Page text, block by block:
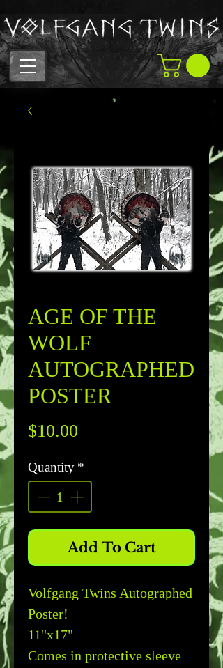
AGE OF THE
WOLF
AUTOGRAPHED
POSTER
$10.00
Quantity *
Add To Cart
Volfgang Twins Autographed
Poster!
11"x17"
Comes in protective sleeve